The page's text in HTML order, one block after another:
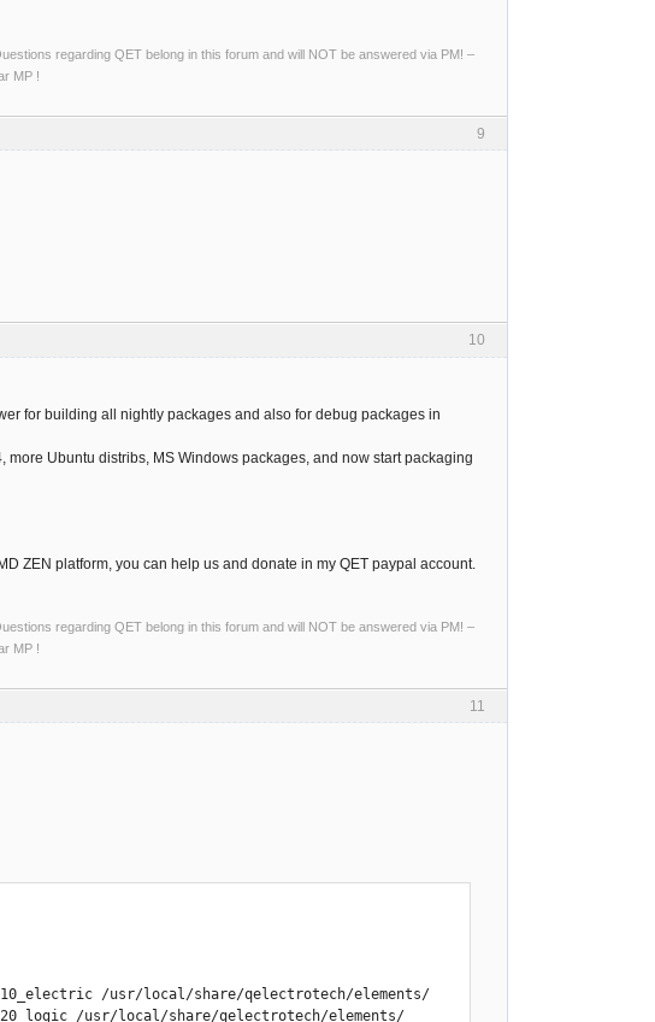
regarding QET belong in this forum and will NOT be answered via PM! –
MP !
9
10
for building all nightly packages and also for debug packages in
Ubuntu distribs, MS Windows packages, and now start packaging
ZEN platform, you can help us and donate in my QET paypal account.
regarding QET belong in this forum and will NOT be answered via PM! –
MP !
11
10_electric /usr/local/share/qelectrotech/elements/
20_logic /usr/local/share/qelectrotech/elements/